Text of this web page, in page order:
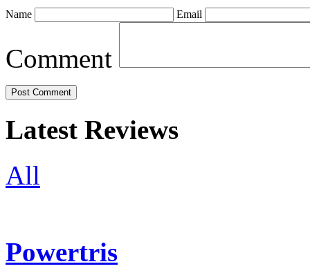
Name Email
Comment
Latest Reviews
All
Powertris